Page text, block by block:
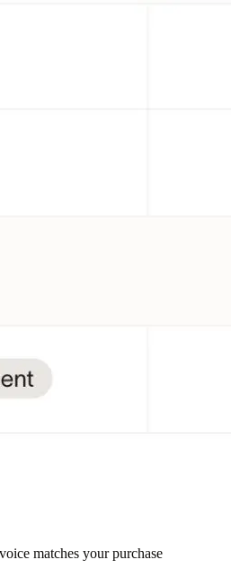
matches your purchase